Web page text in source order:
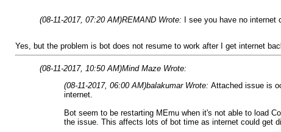
(08-11-2017, 07:20 AM)REMAND Wrote: I see you have no
Yes, but the problem is bot does not resume to work after I get internet
(08-11-2017, 10:50 AM)Mind Maze Wrote:
(08-11-2017, 06:00 AM)balakumar Wrote: Attached issue is
internet.
Bot seem to be restarting MEmu when it's not able to load
the issue. This affects lots of bot time as internet could get